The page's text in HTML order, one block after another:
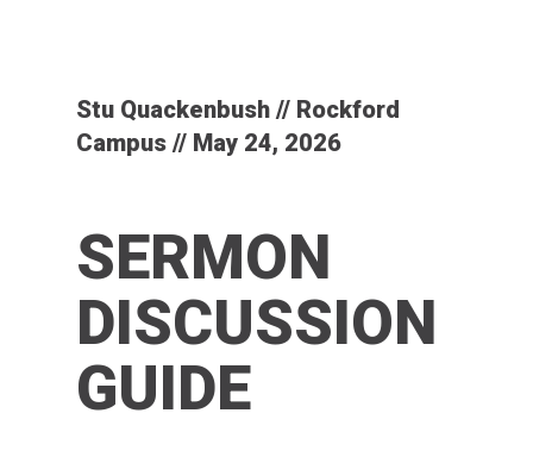
Stu Quackenbush // Rockford
Campus // May 24, 2026
SERMON
DISCUSSION
GUIDE